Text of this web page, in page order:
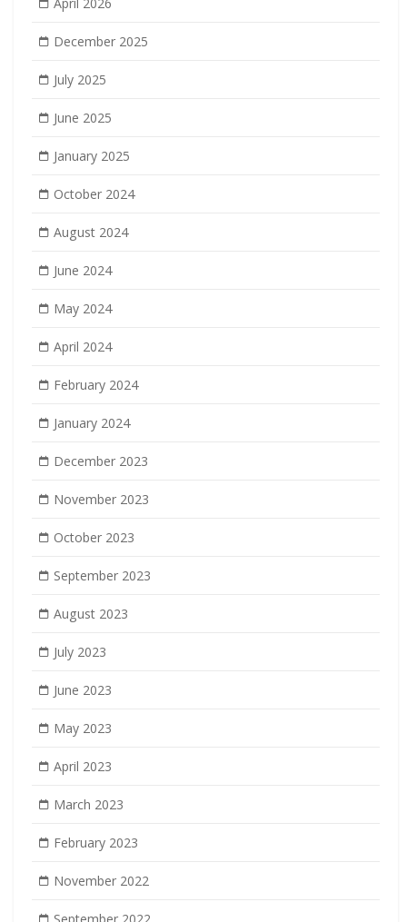
April 2026
December 2025
July 2025
June 2025
January 2025
October 2024
August 2024
June 2024
May 2024
April 2024
February 2024
January 2024
December 2023
November 2023
October 2023
September 2023
August 2023
July 2023
June 2023
May 2023
April 2023
March 2023
February 2023
November 2022